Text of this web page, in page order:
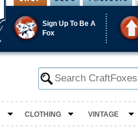
Sign Up To Be A
Fox
CLOTHING VINTAGE